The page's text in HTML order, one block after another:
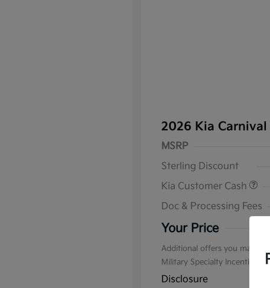
2026 Kia Carnival
MSRP
Sterling Discount
Kia Customer Cash
Doc & Processing Fees
Your Price
Additional offers you may
Military Specialty Incentive
Disclosure